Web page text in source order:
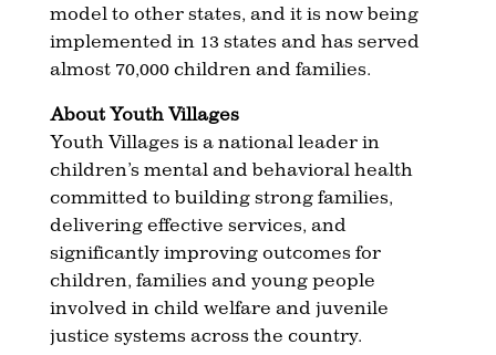
model to other states, and it is now being
implemented in 13 states and has served
almost 70,000 children and families.
About Youth Villages
Youth Villages is a national leader in
children’s mental and behavioral health
committed to building strong families,
delivering effective services, and
significantly improving outcomes for
children, families and young people
involved in child welfare and juvenile
justice systems across the country.